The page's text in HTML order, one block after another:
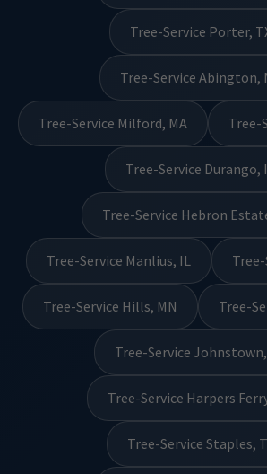
Tree-Service Porter,
Tree-Service Abington,
Tree-Service Milford, MA Tree-
Tree-Service Durango,
Tree-Service Hebron
Tree-Service Manlius, IL
Tree-Service Hills, MN Tree-
Tree-Service Johnstown,
Tree-Service Harpers
Tree-Service Staples,